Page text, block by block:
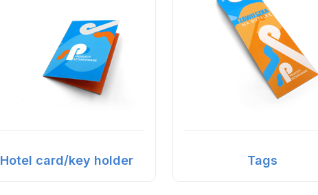
Hotel card/key holder Tags